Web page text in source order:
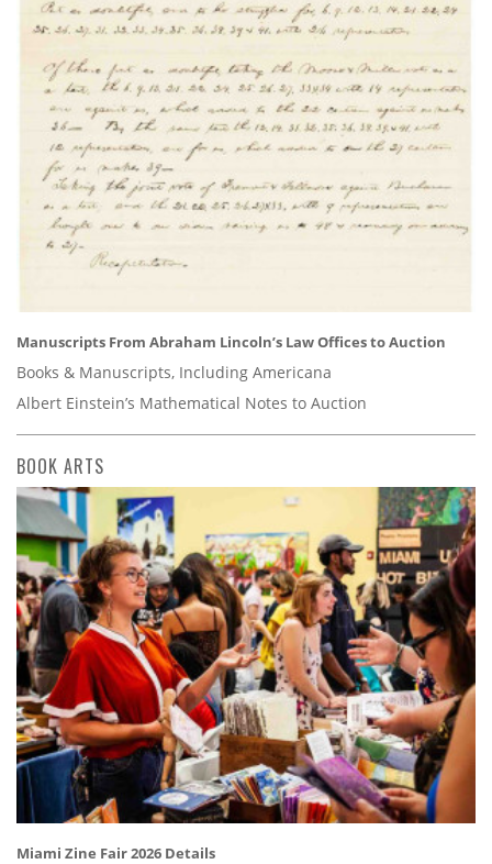
Manuscripts From Abraham Lincoln’s Law Offices to Auction
Books & Manuscripts, Including Americana
Albert Einstein’s Mathematical Notes to Auction
BOOK ARTS
Miami Zine Fair 2026 Details